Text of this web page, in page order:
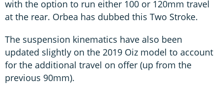
with the option to run either 100 or 120mm travel
at the rear. Orbea has dubbed this Two Stroke.
The suspension kinematics have also been
updated slightly on the 2019 Oiz model to account
for the additional travel on offer (up from the
previous 90mm).